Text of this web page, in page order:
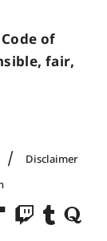
of
fair,
Disclaimer